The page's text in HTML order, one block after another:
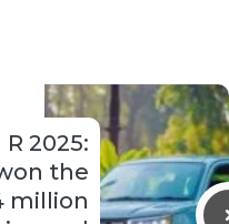
2025:
the
million